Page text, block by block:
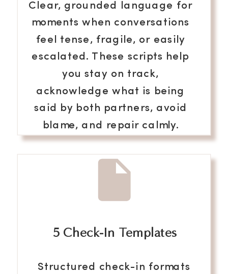
Clear, grounded language for
moments when conversations
feel tense, fragile, or easily
escalated. These scripts help
you stay on track,
acknowledge what is being
said by both partners, avoid
blame, and repair calmly.
5 Check-In Templates
Structured check-in formats